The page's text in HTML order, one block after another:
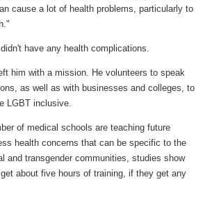
cause a lot of health problems, particularly to
have any health complications.
him with a mission. He volunteers to speak
as well as with businesses and colleges, to
LGBT inclusive.
of medical schools are teaching future
health concerns that can be specific to the
and transgender communities, studies show
about five hours of training, if they get any